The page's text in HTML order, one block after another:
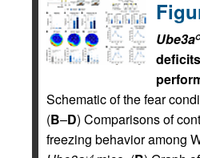
Ube3a
Schematic of the fear
(B–D) Comparisons of
freezing behavior among